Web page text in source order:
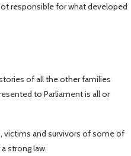
responsible for what developed
of all the other families
to Parliament is all or
victims and survivors of some of
strong law.